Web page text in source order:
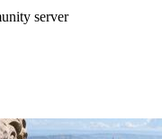
server